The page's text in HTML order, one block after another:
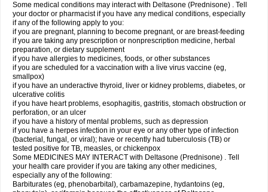
Some medical conditions may interact with Deltasone (Prednisone) . Tell
your doctor or pharmacist if you have any medical conditions, especially
if any of the following apply to you:
if you are pregnant, planning to become pregnant, or are breast-feeding
if you are taking any prescription or nonprescription medicine, herbal
preparation, or dietary supplement
if you have allergies to medicines, foods, or other substances
if you are scheduled for a vaccination with a live virus vaccine (eg,
smallpox)
if you have an underactive thyroid, liver or kidney problems, diabetes, or
ulcerative colitis
if you have heart problems, esophagitis, gastritis, stomach obstruction or
perforation, or an ulcer
if you have a history of mental problems, such as depression
if you have a herpes infection in your eye or any other type of infection
(bacterial, fungal, or viral); have or recently had tuberculosis (TB) or
tested positive for TB, measles, or chickenpox
Some MEDICINES MAY INTERACT with Deltasone (Prednisone) . Tell
your health care provider if you are taking any other medicines,
especially any of the following:
Barbiturates (eg, phenobarbital), carbamazepine, hydantoins (eg,